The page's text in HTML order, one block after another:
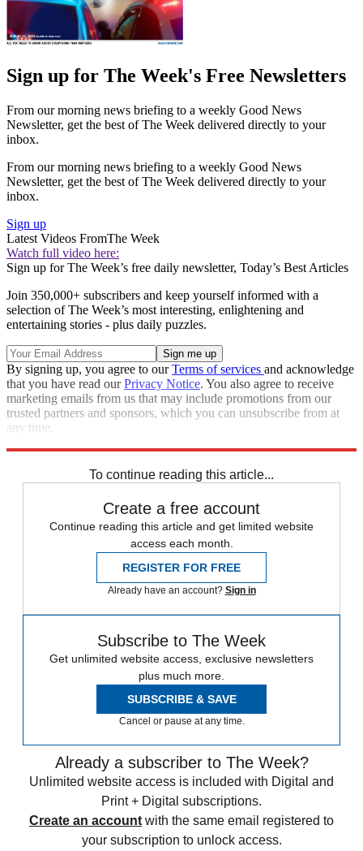
Sign up for The Week's Free Newsletters
From our morning news briefing to a weekly Good News
Newsletter, get the best of The Week delivered directly to your
inbox.
From our morning news briefing to a weekly Good News
Newsletter, get the best of The Week delivered directly to your
inbox.
Sign up
Latest Videos FromThe Week
Watch full video here:
Sign up for The Week’s free daily newsletter, Today’s Best Articles
Join 350,000+ subscribers and keep yourself informed with a
selection of The Week’s most interesting, enlightening and
entertaining stories - plus daily puzzles.
By signing up, you agree to ourTerms of services and acknowledge
that you have read ourPrivacy Notice. You also agree to receive
marketing emails from us that may include promotions from our
trusted partners and sponsors, which you can unsubscribe from at
any time.
To continue reading this article...
Create a free account
Continue reading this article and get limited website
access each month.
REGISTER FOR FREE
Already have an account? Sign in
Subscribe to The Week
Get unlimited website access, exclusive newsletters
plus much more.
SUBSCRIBE & SAVE
Cancel or pause at any time.
Already a subscriber to The Week?
Unlimited website access is included with Digital and
Print + Digital subscriptions.
Create an account with the same email registered to
your subscription to unlock access.